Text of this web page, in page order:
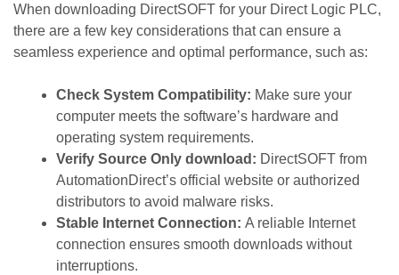
When downloading DirectSOFT for your Direct Logic PLC,
there are a few key considerations that can ensure a
seamless experience and optimal performance, such as:
Check System Compatibility: Make sure your
computer meets the software’s hardware and
operating system requirements.
Verify Source Only download: DirectSOFT from
AutomationDirect’s official website or authorized
distributors to avoid malware risks.
Stable Internet Connection: A reliable Internet
connection ensures smooth downloads without
interruptions.